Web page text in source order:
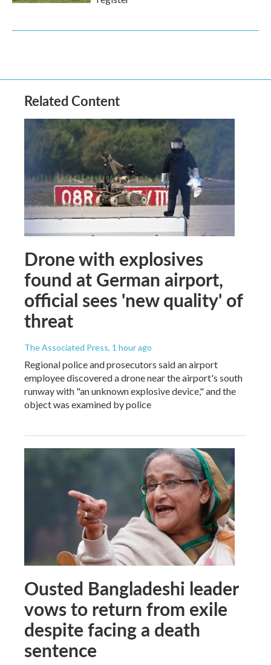
Related Content
Drone with explosives
found at German airport,
official sees 'new quality' of
threat
The Associated Press, 1 hour ago
Regional police and prosecutors said an airport
employee discovered a drone near the airport's south
runway with "an unknown explosive device," and the
object was examined by police
Ousted Bangladeshi leader
vows to return from exile
despite facing a death
sentence